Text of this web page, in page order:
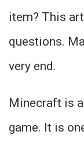
item? This
questions.
very end.
Minecraft is
game. It is